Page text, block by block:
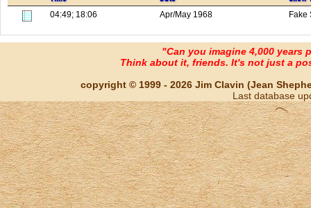
04:49; 18:06 Apr/May 1968 Fake
"Can you imagine 4,000 years
Think about it, friends. It's not just a
copyright © 1999 - 2026 Jim Clavin (Jean
Last database